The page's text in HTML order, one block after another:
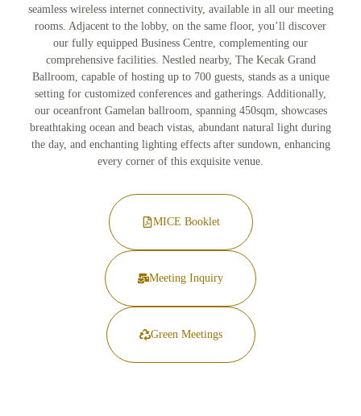
seamless wireless internet connectivity, available in all our meeting
rooms. Adjacent to the lobby, on the same floor, you’ll discover
our fully equipped Business Centre, complementing our
comprehensive facilities. Nestled nearby, The Kecak Grand
Ballroom, capable of hosting up to 700 guests, stands as a unique
setting for customized conferences and gatherings. Additionally,
our oceanfront Gamelan ballroom, spanning 450sqm, showcases
breathtaking ocean and beach vistas, abundant natural light during
the day, and enchanting lighting effects after sundown, enhancing
every corner of this exquisite venue.
MICE Booklet
Meeting Inquiry
Green Meetings